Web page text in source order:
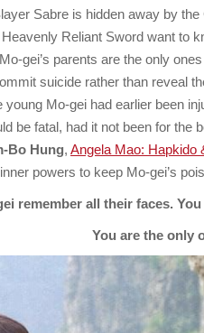
Sabre is hidden away by
Reliant Sword want to
gei’s parents are the only
suicide rather than reveal
young Mo-gei had earlier been
be fatal, had it not been for the
Bo Hung, Angela Mao: Hapkido
powers to keep Mo-gei’s
remember all their faces.
You are the only